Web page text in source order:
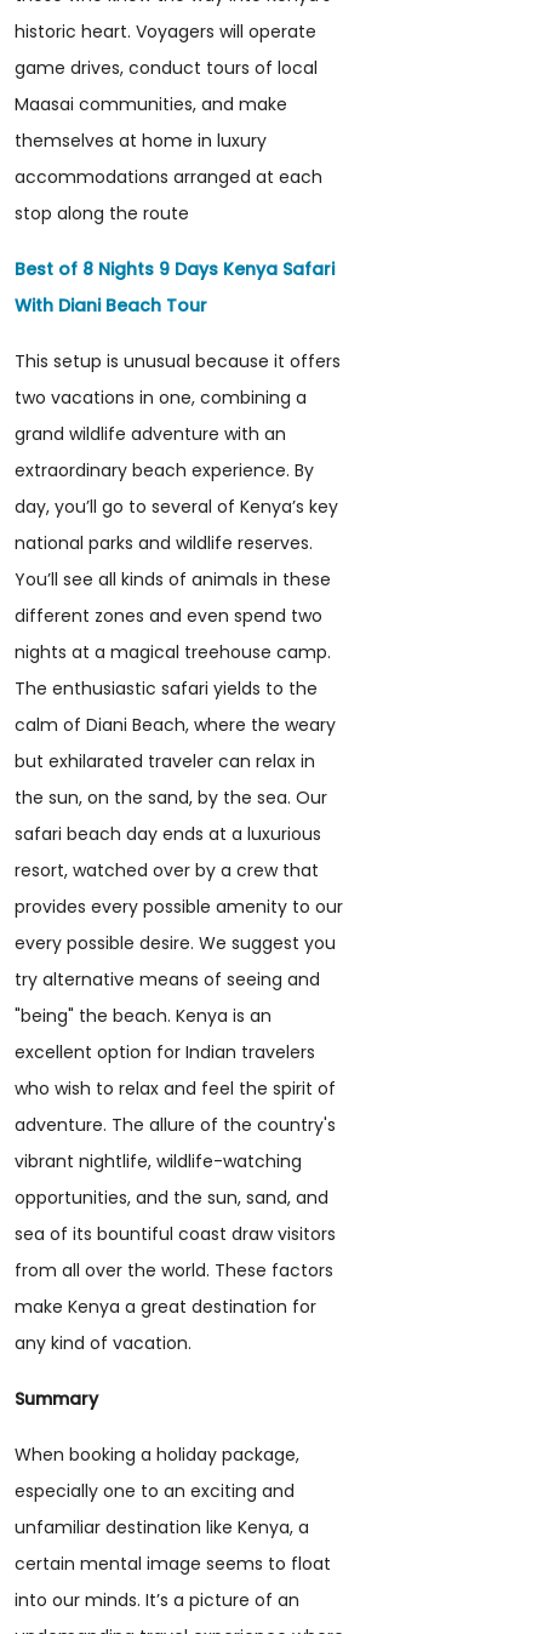
historic heart. Voyagers will operate
game drives, conduct tours of local
Maasai communities, and make
themselves at home in luxury
accommodations arranged at each
stop along the route
Best of 8 Nights 9 Days Kenya Safari
With Diani Beach Tour
This setup is unusual because it offers
two vacations in one, combining a
grand wildlife adventure with an
extraordinary beach experience. By
day, you’ll go to several of Kenya’s key
national parks and wildlife reserves.
You’ll see all kinds of animals in these
different zones and even spend two
nights at a magical treehouse camp.
The enthusiastic safari yields to the
calm of Diani Beach, where the weary
but exhilarated traveler can relax in
the sun, on the sand, by the sea. Our
safari beach day ends at a luxurious
resort, watched over by a crew that
provides every possible amenity to our
every possible desire. We suggest you
try alternative means of seeing and
"being" the beach. Kenya is an
excellent option for Indian travelers
who wish to relax and feel the spirit of
adventure. The allure of the country's
vibrant nightlife, wildlife-watching
opportunities, and the sun, sand, and
sea of its bountiful coast draw visitors
from all over the world. These factors
make Kenya a great destination for
any kind of vacation.
Summary
When booking a holiday package,
especially one to an exciting and
unfamiliar destination like Kenya, a
certain mental image seems to float
into our minds. It’s a picture of an